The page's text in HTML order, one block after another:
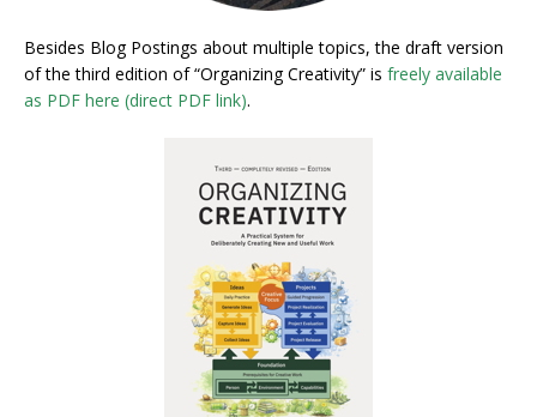
Besides Blog Postings about multiple topics, the draft version
of the third edition of “Organizing Creativity” is freely available
as PDF here (direct PDF link).